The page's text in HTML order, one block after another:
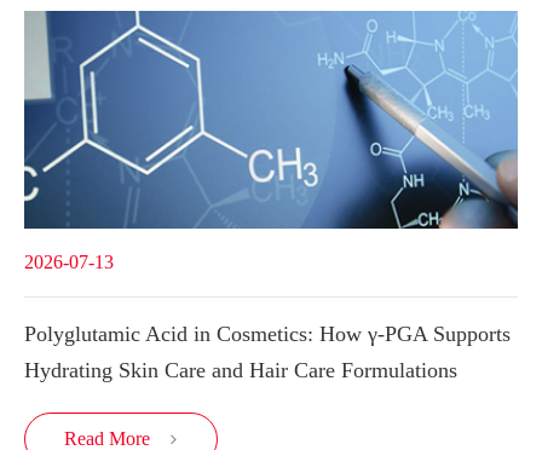
2026-07-13
Polyglutamic Acid in Cosmetics: How γ-PGA Supports
Hydrating Skin Care and Hair Care Formulations
Read More 